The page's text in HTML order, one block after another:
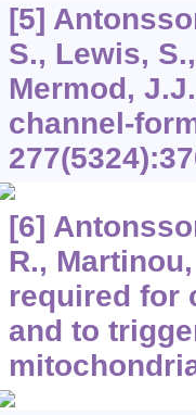
[5]
S., Lewis,
Mermod,
channel-
277
[6]
R.,
required for
and to